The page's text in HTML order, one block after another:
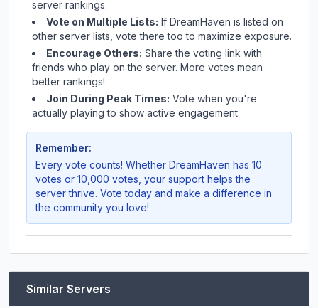
server rankings.
Vote on Multiple Lists: If DreamHaven is listed on
other server lists, vote there too to maximize exposure.
Encourage Others: Share the voting link with
friends who play on the server. More votes mean
better rankings!
Join During Peak Times: Vote when you're
actually playing to show active engagement.
Remember:
Every vote counts! Whether DreamHaven has 10
votes or 10,000 votes, your support helps the
server thrive. Vote today and make a difference in
the community you love!
Similar Servers